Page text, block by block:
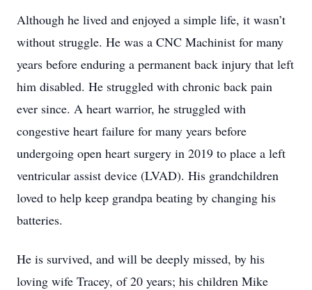
Although he lived and enjoyed a simple life, it wasn’t
without struggle. He was a CNC Machinist for many
years before enduring a permanent back injury that left
him disabled. He struggled with chronic back pain
ever since. A heart warrior, he struggled with
congestive heart failure for many years before
undergoing open heart surgery in 2019 to place a left
ventricular assist device (LVAD). His grandchildren
loved to help keep grandpa beating by changing his
batteries.
He is survived, and will be deeply missed, by his
loving wife Tracey, of 20 years; his children Mike